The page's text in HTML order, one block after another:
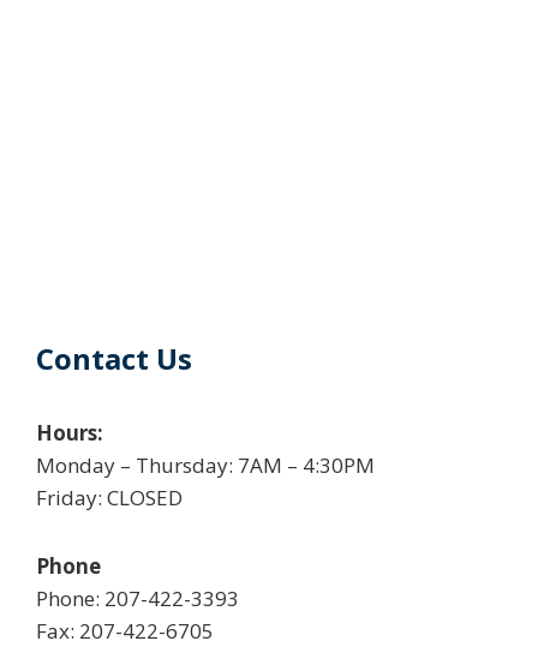
Contact Us
Hours:
Monday – Thursday: 7AM – 4:30PM
Friday: CLOSED
Phone
Phone: 207-422-3393
Fax: 207-422-6705